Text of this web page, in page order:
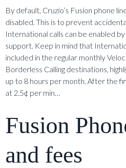
By default, Cruzio’s Fusion phone
disabled. This is to prevent
International calls can be enabled
support. Keep in mind that
included in the regular monthly
Borderless Calling destinations,
up to 8 hours per month. After the
at 2.5¢ per min…
Fusion
and fees